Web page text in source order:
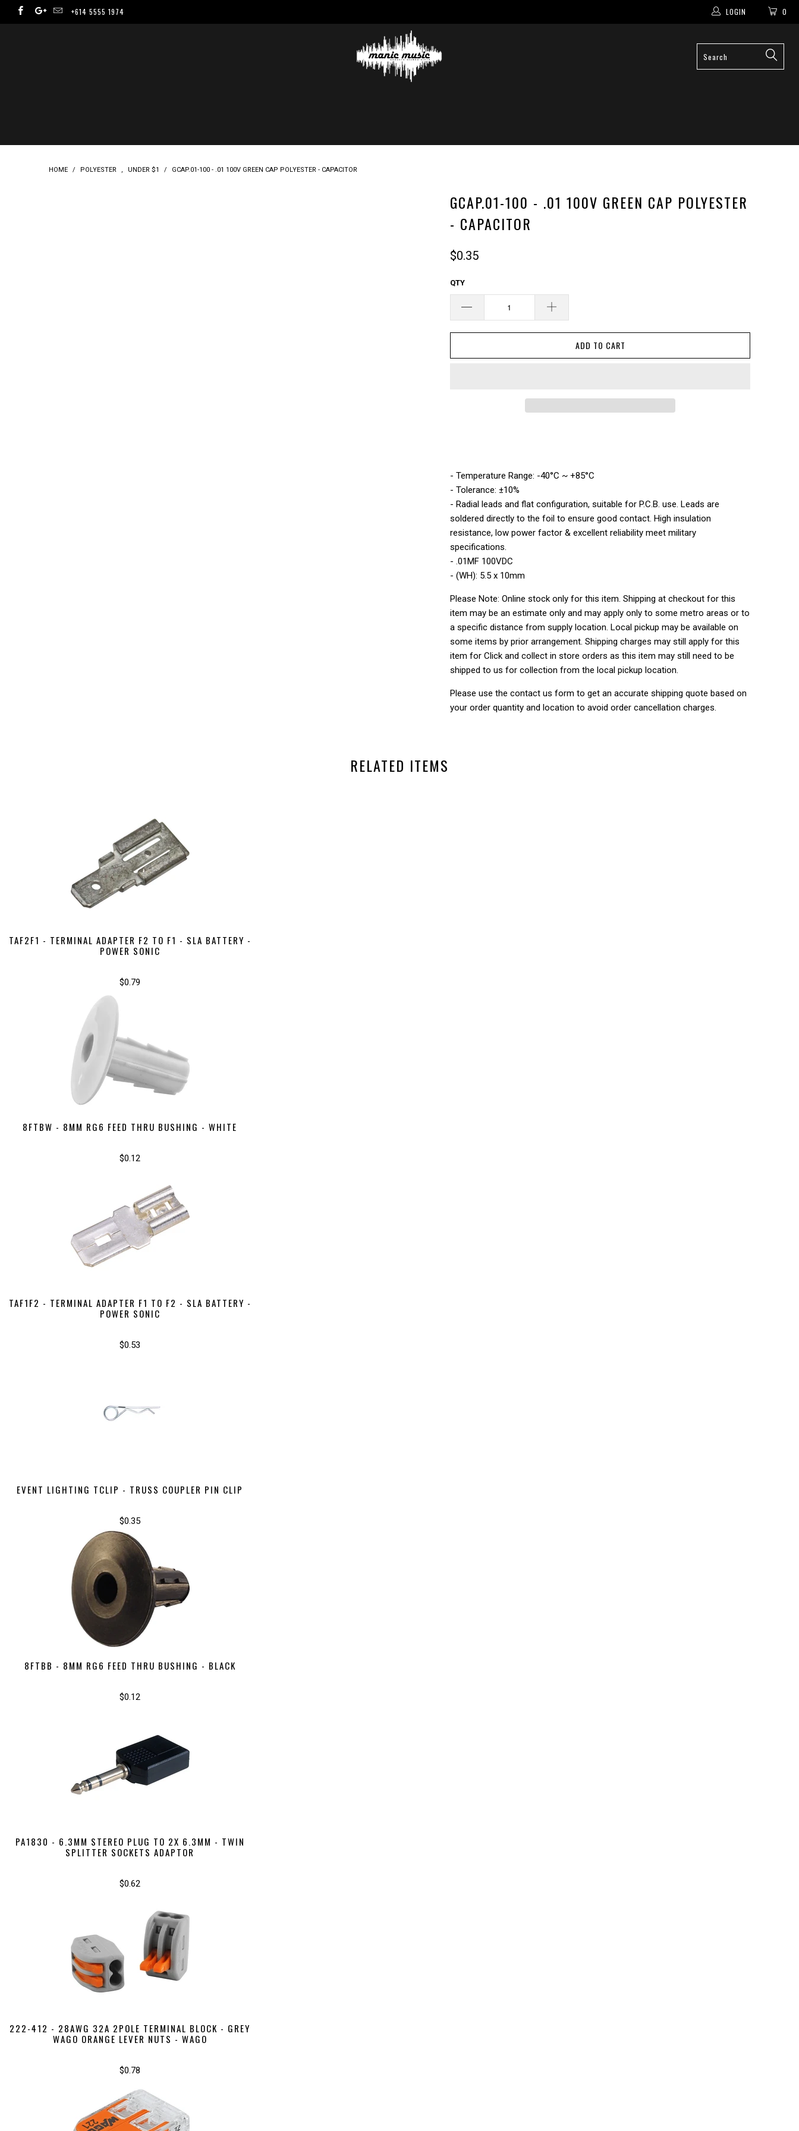
□
+614 5555 1974 0
LOGIN
HOME / POLYESTER , UNDER $1 / GCAP.01-100 - .01 100V GREEN CAP POLYESTER - CAPACITOR
GCAP.01-100 - .01 100V GREEN CAP POLYESTER
- CAPACITOR
$0.35
QTY
ADD TO CART
- Temperature Range: -40°C ~ +85°C
- Tolerance: ±10%
- Radial leads and flat configuration, suitable for P.C.B. use. Leads are
soldered directly to the foil to ensure good contact. High insulation
resistance, low power factor & excellent reliability meet military
specifications.
- .01MF 100VDC
- (WH): 5.5 x 10mm
Please Note: Online stock only for this item. Shipping at checkout for this
item may be an estimate only and may apply only to some metro areas or to
a specific distance from supply location. Local pickup may be available on
some items by prior arrangement. Shipping charges may still apply for this
item for Click and collect in store orders as this item may still need to be
shipped to us for collection from the local pickup location.
Please use the contact us form to get an accurate shipping quote based on
your order quantity and location to avoid order cancellation charges.
RELATED ITEMS
TAF2F1 - TERMINAL ADAPTER F2 TO F1 - SLA BATTERY -
POWER SONIC
$0.79
8FTBW - 8MM RG6 FEED THRU BUSHING - WHITE
$0.12
TAF1F2 - TERMINAL ADAPTER F1 TO F2 - SLA BATTERY -
POWER SONIC
$0.53
EVENT LIGHTING TCLIP - TRUSS COUPLER PIN CLIP
$0.35
8FTBB - 8MM RG6 FEED THRU BUSHING - BLACK
$0.12
PA1830 - 6.3MM STEREO PLUG TO 2X 6.3MM - TWIN
SPLITTER SOCKETS ADAPTOR
$0.62
222-412 - 28AWG 32A 2POLE TERMINAL BLOCK - GREY
WAGO ORANGE LEVER NUTS - WAGO
$0.78